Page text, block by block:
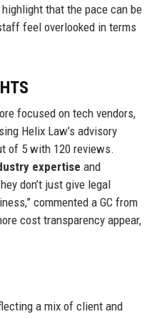
that the pace can be
feel overlooked in terms
focused on tech vendors,
Helix Law’s advisory
of 5 with 120 reviews.
expertise and
don’t just give legal
commented a GC from
cost transparency appear,
a mix of client and